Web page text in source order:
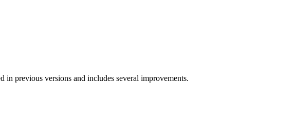
in previous versions and includes several improvements.